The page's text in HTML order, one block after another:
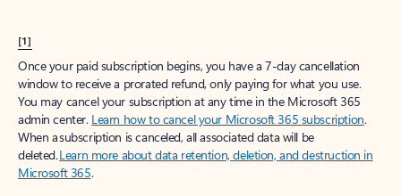
[1]
Once your paid subscription begins, you have a 7-day cancellation
window to receive a prorated refund, only paying for what you use.
You may cancel your subscription at any time in the Microsoft 365
admin center. Learn how to cancel your Microsoft 365 subscription.
When a subscription is canceled, all associated data will be
deleted.Learn more about data retention, deletion, and destruction in
Microsoft 365.